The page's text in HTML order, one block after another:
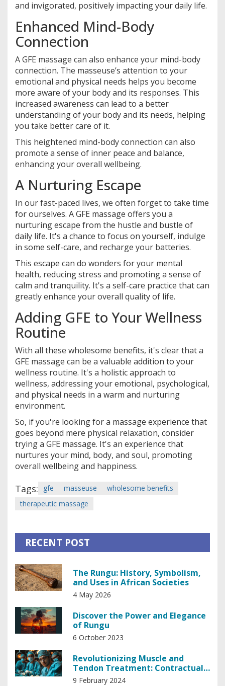
and invigorated, positively impacting your daily life.
Enhanced Mind-Body
Connection
A GFE massage can also enhance your mind-body
connection. The masseuse’s attention to your
emotional and physical needs helps you become
more aware of your body and its responses. This
increased awareness can lead to a better
understanding of your body and its needs, helping
you take better care of it.
This heightened mind-body connection can also
promote a sense of inner peace and balance,
enhancing your overall wellbeing.
A Nurturing Escape
In our fast-paced lives, we often forget to take time
for ourselves. A GFE massage offers you a
nurturing escape from the hustle and bustle of
daily life. It's a chance to focus on yourself, indulge
in some self-care, and recharge your batteries.
This escape can do wonders for your mental
health, reducing stress and promoting a sense of
calm and tranquility. It's a self-care practice that can
greatly enhance your overall quality of life.
Adding GFE to Your Wellness
Routine
With all these wholesome benefits, it's clear that a
GFE massage can be a valuable addition to your
wellness routine. It's a holistic approach to
wellness, addressing your emotional, psychological,
and physical needs in a warm and nurturing
environment.
So, if you're looking for a massage experience that
goes beyond mere physical relaxation, consider
trying a GFE massage. It's an experience that
nurtures your mind, body, and soul, promoting
overall wellbeing and happiness.
Tags: gfe masseuse
wholesome benefits
therapeutic massage
RECENT POST
The Rungu: History, Symbolism,
and Uses in African Societies
4 May 2026
Discover the Power and Elegance
of Rungu
6 October 2023
Revolutionizing Muscle and
Tendon Treatment: Contractual
Tendon Release
9 February 2024